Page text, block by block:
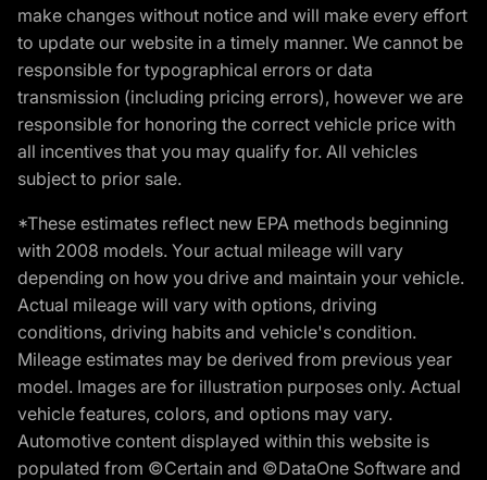
make changes without notice and will make every effort
to update our website in a timely manner. We cannot be
responsible for typographical errors or data
transmission (including pricing errors), however we are
responsible for honoring the correct vehicle price with
all incentives that you may qualify for. All vehicles
subject to prior sale.
*These estimates reflect new EPA methods beginning
with 2008 models. Your actual mileage will vary
depending on how you drive and maintain your vehicle.
Actual mileage will vary with options, driving
conditions, driving habits and vehicle's condition.
Mileage estimates may be derived from previous year
model. Images are for illustration purposes only. Actual
vehicle features, colors, and options may vary.
Automotive content displayed within this website is
populated from ©Certain and ©DataOne Software and